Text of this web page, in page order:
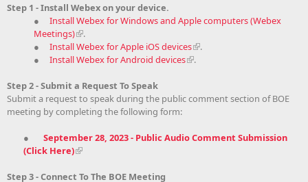
Step 1 - Install Webex on your device.
● Install Webex for Windows and Apple computers (Webex
Meetings)
.
● Install Webex for Apple iOS devices
.
● Install Webex for Android devices .
Step 2 - Submit a Request To Speak
Submit a request to speak during the public comment section of BOE
meeting by completing the following form:
● September 28, 2023 - Public Audio Comment Submission
(Click Here)
Step 3 - Connect To The BOE Meeting